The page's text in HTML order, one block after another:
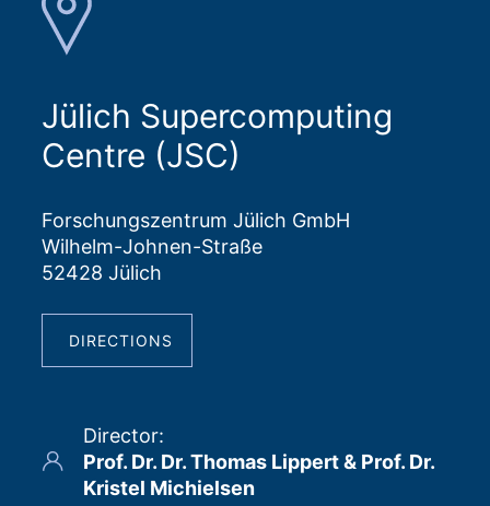
Jülich Supercomputing
Centre (JSC)
Forschungszentrum Jülich GmbH
Wilhelm-Johnen-Straße
52428 Jülich
DIRECTIONS
Director:
Prof. Dr. Dr. Thomas Lippert & Prof. Dr.
Kristel Michielsen